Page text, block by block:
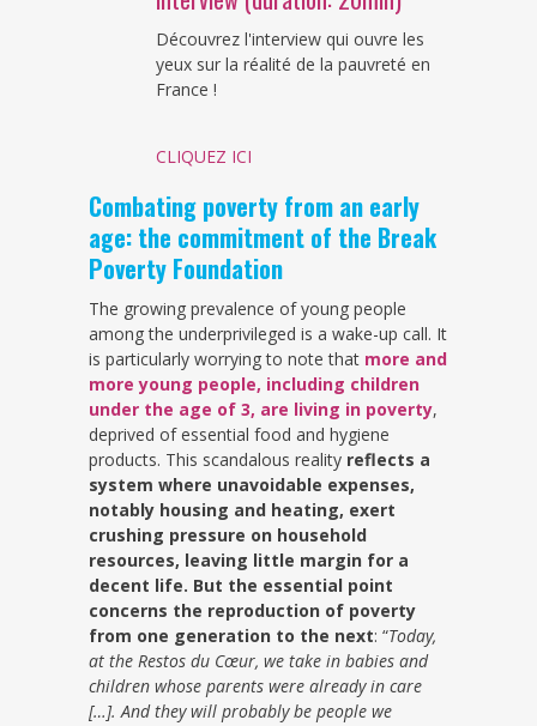
Découvrez l'interview qui ouvre les
yeux sur la réalité de la pauvreté en
France !
CLIQUEZ ICI
Combating poverty from an early
age: the commitment of the Break
Poverty Foundation
The growing prevalence of young people
among the underprivileged is a wake-up call. It
is particularly worrying to note that more and
more young people, including children
under the age of 3, are living in poverty,
deprived of essential food and hygiene
products. This scandalous reality reflects a
system where unavoidable expenses,
notably housing and heating, exert
crushing pressure on household
resources, leaving little margin for a
decent life. But the essential point
concerns the reproduction of poverty
from one generation to the next: “Today,
at the Restos du Cœur, we take in babies and
children whose parents were already in care
[…]. And they will probably be people we